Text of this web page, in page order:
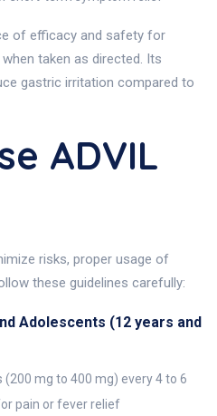
of efficacy and safety for
taken as directed. Its
gastric irritation compared to
ADVIL
risks, proper usage of
these guidelines carefully:
Adolescents (12 years and
(200 mg to 400 mg) every 4 to 6
pain or fever relief